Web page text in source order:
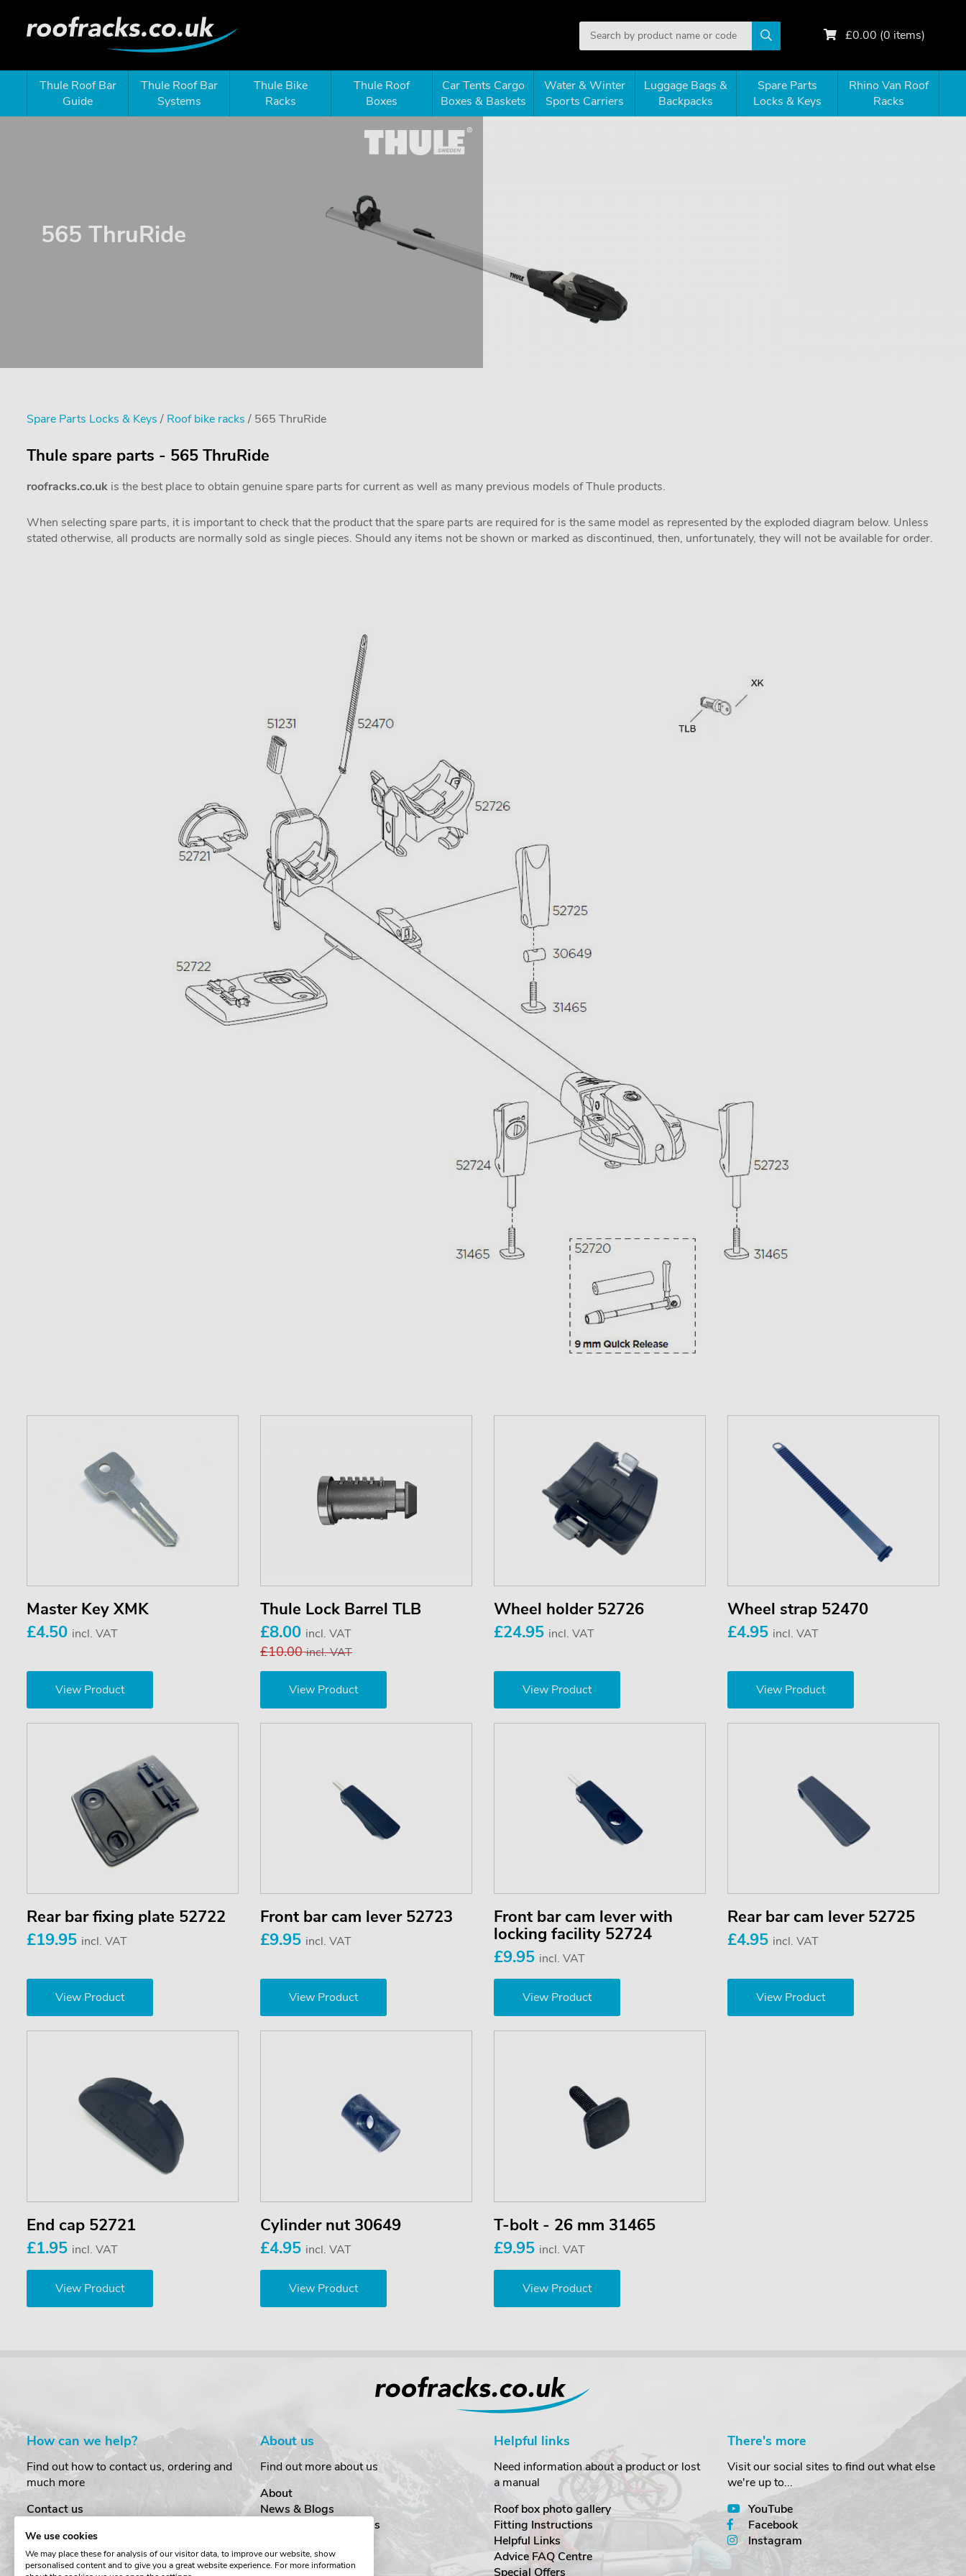
£0.00 (0 items)
Thule Roof Bar
Guide
Thule Roof Bar
Systems
Thule Bike
Racks
Thule Roof
Boxes
Car Tents Cargo
Boxes & Baskets
Water & Winter
Sports Carriers
Luggage Bags &
Backpacks
Spare Parts
Locks & Keys
Rhino Van Roof
Racks
565 ThruRide
Spare Parts Locks & Keys / Roof bike racks / 565 ThruRide
Thule spare parts - 565 ThruRide
roofracks.co.uk is the best place to obtain genuine spare parts for current as well as many previous models of Thule products.
When selecting spare parts, it is important to check that the product that the spare parts are required for is the same model as represented by the exploded diagram below. Unless
stated otherwise, all products are normally sold as single pieces. Should any items not be shown or marked as discontinued, then, unfortunately, they will not be available for order.
Master Key XMK
£4.50 incl. VAT
View Product
Thule Lock Barrel TLB
£8.00 incl. VAT
£10.00incl. VAT
View Product
Wheel holder 52726
£24.95 incl. VAT
View Product
Wheel strap 52470
£4.95 incl. VAT
View Product
Rear bar fixing plate 52722
£19.95 incl. VAT
View Product
Front bar cam lever 52723
£9.95 incl. VAT
View Product
Front bar cam lever with
locking facility 52724
£9.95 incl. VAT
View Product
Rear bar cam lever 52725
£4.95 incl. VAT
View Product
End cap 52721
£1.95 incl. VAT
View Product
Cylinder nut 30649
£4.95 incl. VAT
View Product
T-bolt - 26 mm 31465
£9.95 incl. VAT
View Product
How can we help?
Find out how to contact us, ordering and
much more
Contact us
Order Amendments
Returns & Refunds
One Key System
About us
Find out more about us
About
News & Blogs
Customer Testimonials
Cookies
Terms & Conditions
Helpful links
Need information about a product or lost
a manual
Roof box photo gallery
Fitting Instructions
Helpful Links
Advice FAQ Centre
Special Offers
There's more
Visit our social sites to find out what else
we're up to...
YouTube
Facebook
Instagram
We use cookies
We may place these for analysis of our visitor data, to improve our website, show
personalised content and to give you a great website experience. For more information